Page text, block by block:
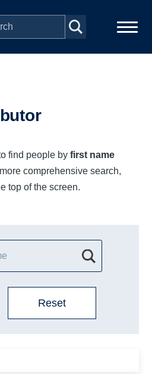
find people byfirst name
comprehensive search,
top of the screen.